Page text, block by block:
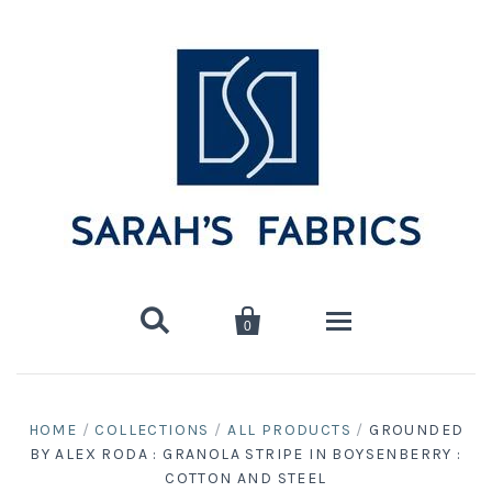
 
0
Shop
HOME / COLLECTIONS / ALL PRODUCTS / GROUNDED
BY ALEX RODA : GRANOLA STRIPE IN BOYSENBERRY :
COTTON AND STEEL